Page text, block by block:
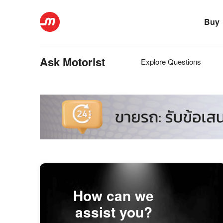
Buy
Ask Motorist Explore Questions
How can we
assist you?